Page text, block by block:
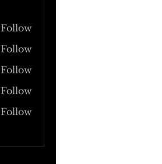
Follow
Follow
Follow
Follow
Follow